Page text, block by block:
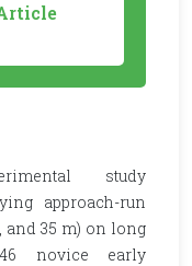
study
approach-run
and 35 m) on long
novice early